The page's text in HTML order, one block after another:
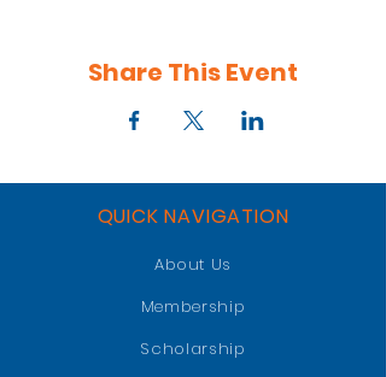
Share This Event
QUICK NAVIGATION
About Us
Membership
Scholarship